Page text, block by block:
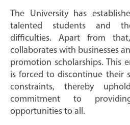
The University has
talented students and
difficulties. Apart from
collaborates with businesses
promotion scholarships. This
is forced to discontinue their
constraints, thereby
commitment to
opportunities to all.